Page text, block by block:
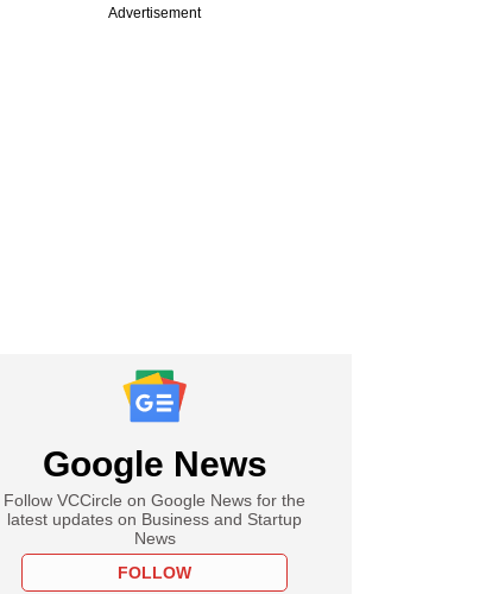
Advertisement
Google News
Follow VCCircle on Google News for the
latest updates on Business and Startup
News
FOLLOW